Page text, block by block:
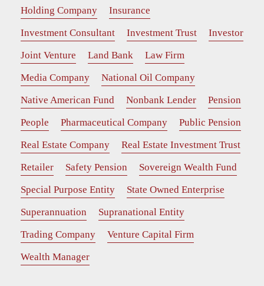
Holding Company
Insurance
Investment Consultant
Investment Trust
Investor
Joint Venture
Land Bank
Law Firm
Media Company
National Oil Company
Native American Fund
Nonbank Lender
Pension
People
Pharmaceutical Company
Public Pension
Real Estate Company
Real Estate Investment Trust
Retailer
Safety Pension
Sovereign Wealth Fund
Special Purpose Entity
State Owned Enterprise
Superannuation
Supranational Entity
Trading Company
Venture Capital Firm
Wealth Manager